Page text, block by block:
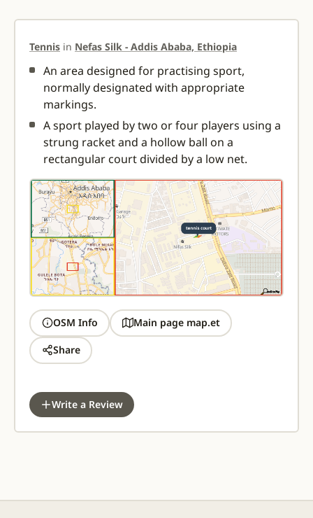
Tennis in Nefas Silk - Addis Ababa, Ethiopia
An area designed for practising sport,
normally designated with appropriate
markings.
A sport played by two or four players using a
strung racket and a hollow ball on a
rectangular court divided by a low net.
OSM Info Main page map.et
Share
Write a Review